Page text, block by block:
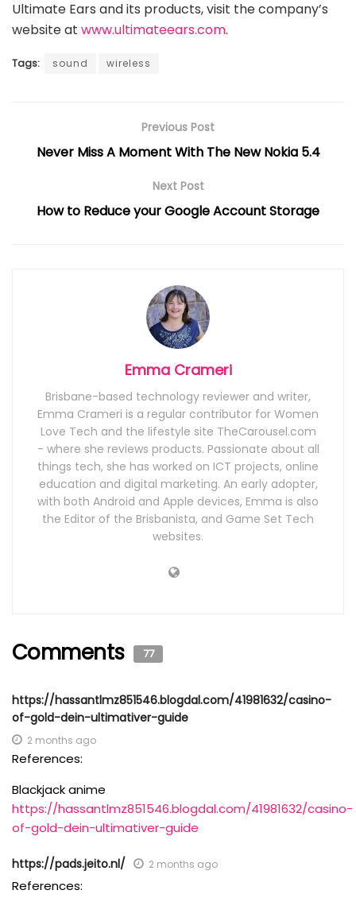
Ultimate Ears and its products, visit the company’s
website at www.ultimateears.com.
Tags: sound wireless
Previous Post
Never Miss A Moment With The New Nokia 5.4
Next Post
How to Reduce your Google Account Storage
Emma Crameri
Brisbane-based technology reviewer and writer,
Emma Crameri is a regular contributor for Women
Love Tech and the lifestyle site TheCarousel.com
- where she reviews products. Passionate about all
things tech, she has worked on ICT projects, online
education and digital marketing. An early adopter,
with both Android and Apple devices, Emma is also
the Editor of the Brisbanista, and Game Set Tech
websites.
Comments 77
https://hassantlmz851546.blogdal.com/41981632/casino-
of-gold-dein-ultimativer-guide
2 months ago
References:
Blackjack anime
https://hassantlmz851546.blogdal.com/41981632/casino-
of-gold-dein-ultimativer-guide
https://pads.jeito.nl/ 2 months ago
References: